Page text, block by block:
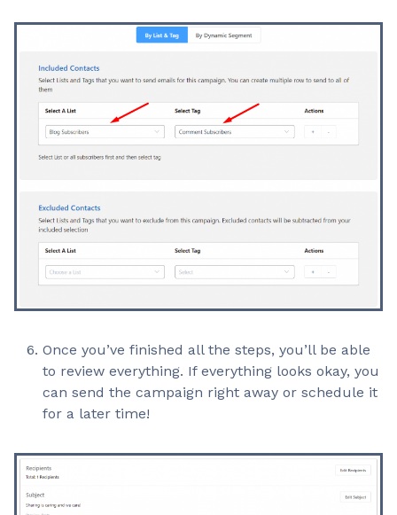
Once you’ve finished all the steps, you’ll be able
to review everything. If everything looks okay, you
can send the campaign right away or schedule it
for a later time!